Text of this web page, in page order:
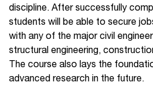
discipline. After successfully
students will be able to secure
with any of the major civil
structural engineering,
The course also lays the
advanced research in the future.